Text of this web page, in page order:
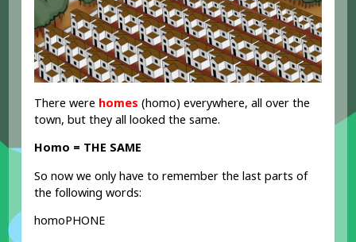
There were homes (homo) everywhere, all over the
town, but they all looked the same.
Homo = THE SAME
So now we only have to remember the last parts of
the following words:
homoPHONE